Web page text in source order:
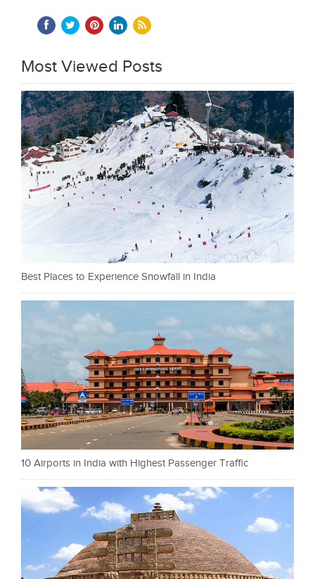
Most Viewed Posts
Best Places to Experience Snowfall in India
10 Airports in India with Highest Passenger Traffic